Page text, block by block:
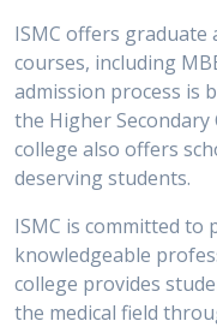
ISMC offers graduate
courses, including
admission process is
the Higher Secondary
college also offers
deserving students.
ISMC is committed to
knowledgeable
college provides
the medical field